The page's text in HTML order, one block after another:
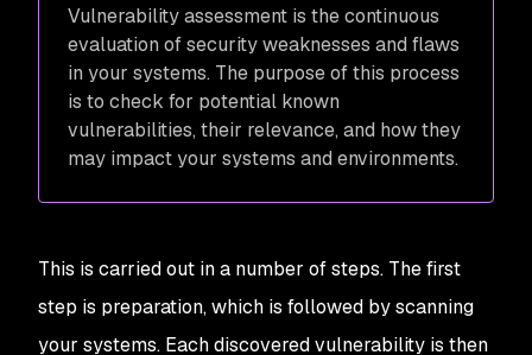
Vulnerability assessment is the continuous
evaluation of security weaknesses and flaws
in your systems. The purpose of this process
is to check for potential known
vulnerabilities, their relevance, and how they
may impact your systems and environments.
This is carried out in a number of steps. The first
step is preparation, which is followed by scanning
your systems. Each discovered vulnerability is then